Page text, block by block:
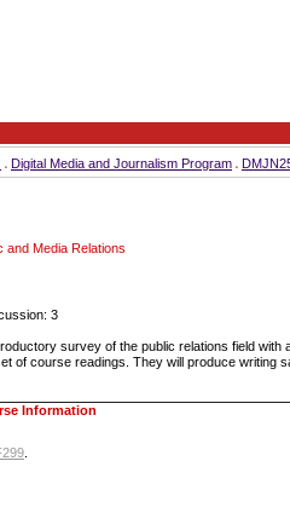
Digital Media and Journalism Program
and Media Relations
3
survey of the public relations field with
of course readings. They will produce writing
Information